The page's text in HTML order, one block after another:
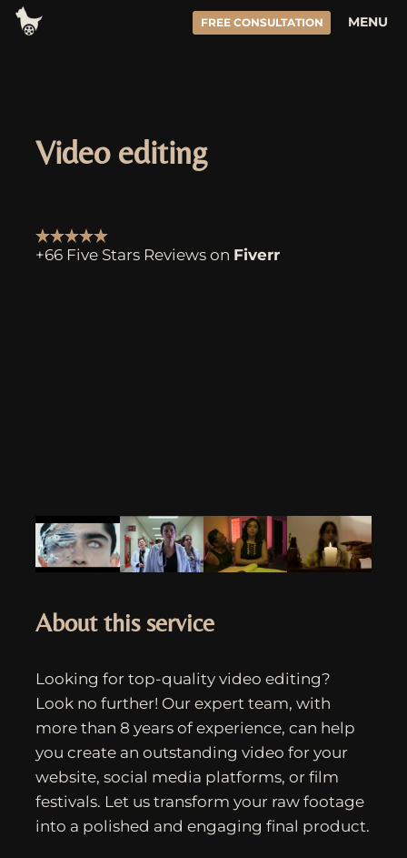
Skip
FREE CONSULTATION MENU
Video editing
+66 Five Stars Reviews on Fiverr
About this service
Looking for top-quality video editing?
Look no further! Our expert team, with
more than 8 years of experience, can help
you create an outstanding video for your
website, social media platforms, or film
festivals. Let us transform your raw footage
into a polished and engaging final product.